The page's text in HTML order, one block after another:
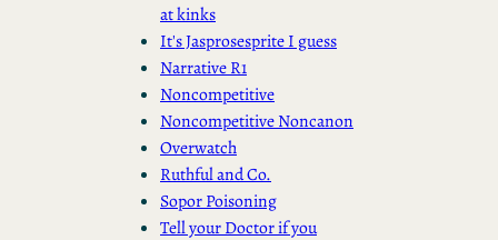
at kinks
It's Jasprosesprite I guess
Narrative R1
Noncompetitive
Noncompetitive Noncanon
Overwatch
Ruthful and Co.
Sopor Poisoning
Tell your Doctor if you